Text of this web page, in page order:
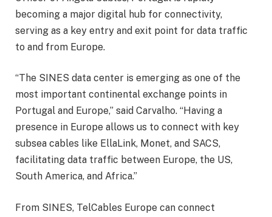
becoming a major digital hub for connectivity,
serving as a key entry and exit point for data traffic
to and from Europe.
“The SINES data center is emerging as one of the
most important continental exchange points in
Portugal and Europe,” said Carvalho. “Having a
presence in Europe allows us to connect with key
subsea cables like EllaLink, Monet, and SACS,
facilitating data traffic between Europe, the US,
South America, and Africa.”
From SINES, TelCables Europe can connect